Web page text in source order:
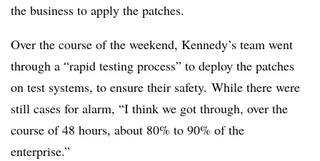
the business to apply the patches.
Over the course of the weekend, Kennedy’s team went
through a “rapid testing process” to deploy the patches
on test systems, to ensure their safety. While there were
still cases for alarm, “I think we got through, over the
course of 48 hours, about 80% to 90% of the
enterprise.”